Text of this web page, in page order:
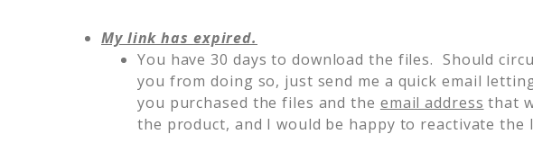
My link has expired.
You have 30 days to download the files. Should
you from doing so, just send me a quick email
you purchased the files and the email address that
the product, and I would be happy to reactivate the